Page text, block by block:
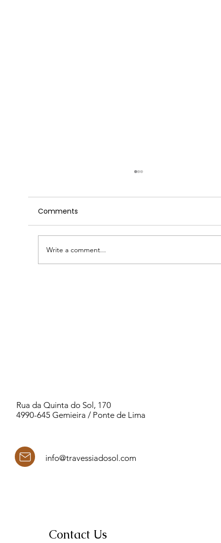
Comments
Write a comment...
Rua da Quinta do Sol, 170
4990-645 Gemieira / Ponte de Lima
info@travessiadosol.com
Contact Us